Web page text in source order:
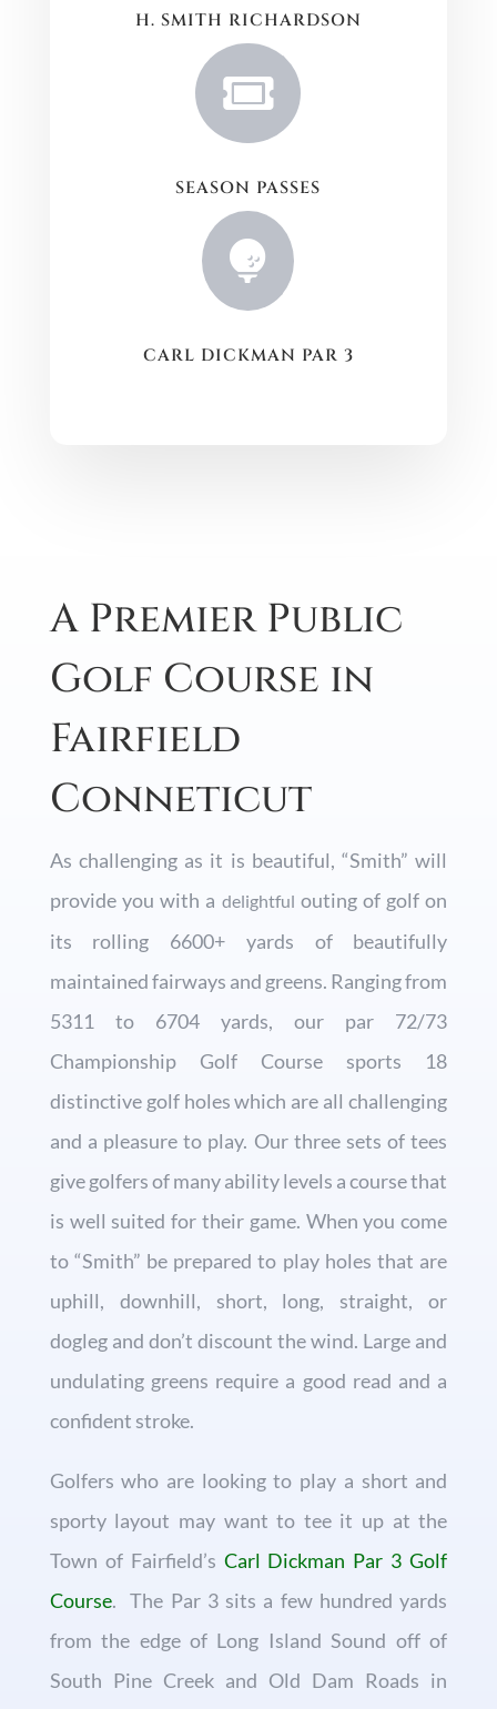
H. SMITH RICHARDSON

SEASON PASSES

CARL DICKMAN PAR 3
A Premier Public
Golf Course in
Fairfield
Conneticut
As challenging as it is beautiful, “Smith” will
provide you with a delightful outing of golf on
its rolling 6600+ yards of beautifully
maintained fairways and greens. Ranging from
5311 to 6704 yards, our par 72/73
Championship Golf Course sports 18
distinctive golf holes which are all challenging
and a pleasure to play. Our three sets of tees
give golfers of many ability levels a course that
is well suited for their game. When you come
to “Smith” be prepared to play holes that are
uphill, downhill, short, long, straight, or
dogleg and don’t discount the wind. Large and
undulating greens require a good read and a
confident stroke.
Golfers who are looking to play a short and
sporty layout may want to tee it up at the
Town of Fairfield’s Carl Dickman Par 3 Golf
Course. The Par 3 sits a few hundred yards
from the edge of Long Island Sound off of
South Pine Creek and Old Dam Roads in